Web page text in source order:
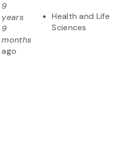
9
years
9
months
ago
Health and Life
Sciences